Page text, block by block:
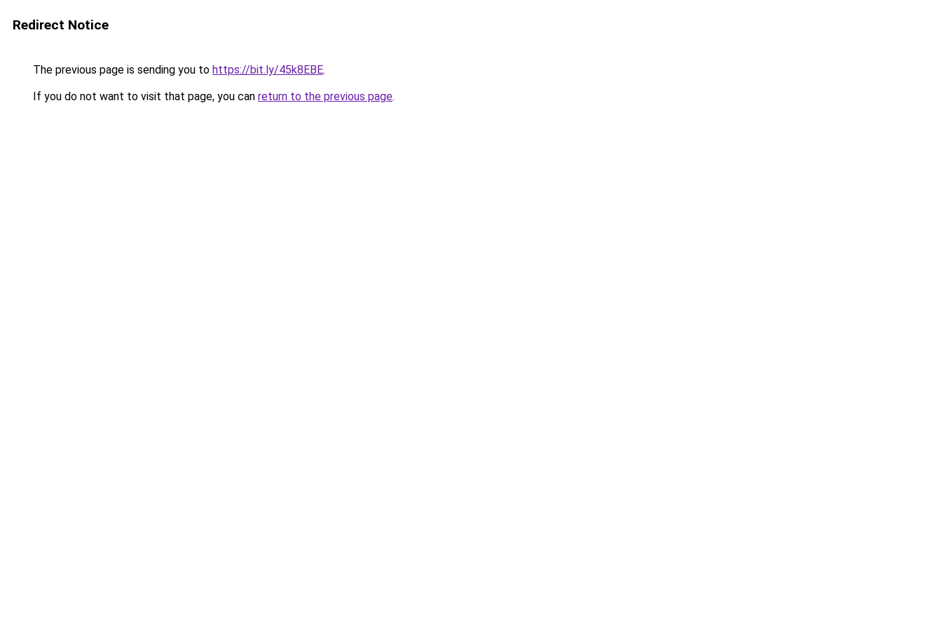
Redirect Notice
The previous page is sending you to https://bit.ly/45k8EBE.
If you do not want to visit that page, you can return to the previous page.